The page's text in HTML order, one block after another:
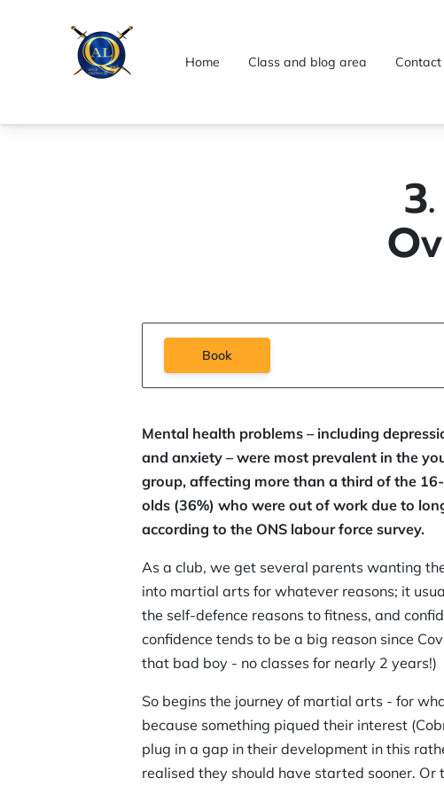
Home Class and blog area Contact
Book
Mental health problems – including
and anxiety – were most prevalent in the
group, affecting more than a third of the
olds (36%) who were out of work due to
according to the ONS labour force survey.
As a club, we get several parents wanting
into martial arts for whatever reasons; it
the self-defence reasons to fitness, and
confidence tends to be a big reason since
that bad boy - no classes for nearly 2 years!)
So begins the journey of martial arts - for
because something piqued their interest
plug in a gap in their development in this
realised they should have started sooner.